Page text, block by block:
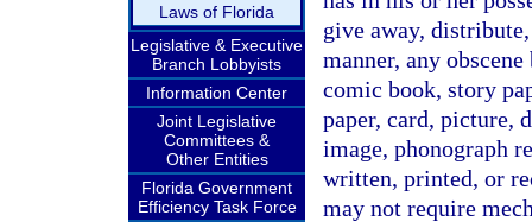
Laws of Florida
Legislative & Executive
Branch Lobbyists
Information Center
Joint Legislative
Committees &
Other Entities
Florida Government
Efficiency Task Force
give away,
manner, any
comic book, story
paper, card, picture,
image, phonograph
written, printed, or
may not require